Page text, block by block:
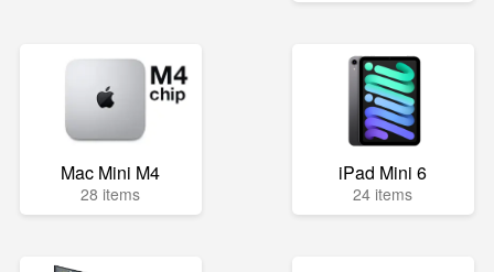
Mac Mini M4
28 items
iPad Mini 6
24 items